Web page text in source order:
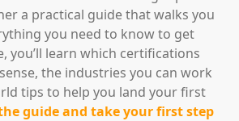
a practical guide that walks you
you need to know to get
you’ll learn which certifications
the industries you can work
tips to help you land your first
guide and take your first step